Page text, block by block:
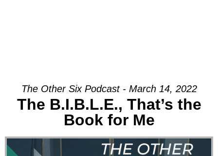
The Other Six Podcast - March 14, 2022
The B.I.B.L.E., That’s the
Book for Me